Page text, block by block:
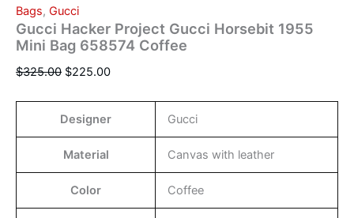
Bags, Gucci
Gucci Hacker Project Gucci Horsebit 1955
Mini Bag 658574 Coffee
$325.00 $225.00
Designer Gucci
Material Canvas with leather
Color Coffee